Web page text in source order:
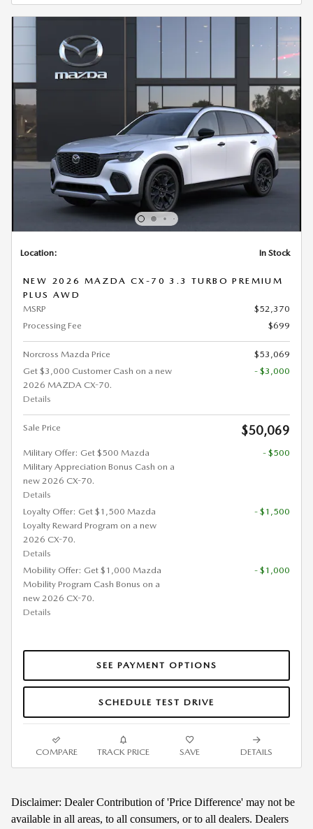
Location: In Stock
NEW 2026 MAZDA CX-70 3.3 TURBO PREMIUM
PLUS AWD
MSRP
$52,370
Processing Fee
$699
Norcross Mazda Price
$53,069
Get $3,000 Customer Cash on a new
2026 MAZDA CX-70.
Details
- $3,000
Sale Price $50,069
Military Offer: Get $500 Mazda
Military Appreciation Bonus Cash on a
new 2026 CX-70.
Details
- $500
Loyalty Offer: Get $1,500 Mazda
Loyalty Reward Program on a new
2026 CX-70.
Details
- $1,500
Mobility Offer: Get $1,000 Mazda
Mobility Program Cash Bonus on a
new 2026 CX-70.
Details
- $1,000
SEE PAYMENT OPTIONS
SCHEDULE TEST DRIVE
COMPARE TRACK PRICE SAVE DETAILS
Disclaimer: Dealer Contribution of 'Price Difference' may not be
available in all areas, to all consumers, or to all dealers. Dealers